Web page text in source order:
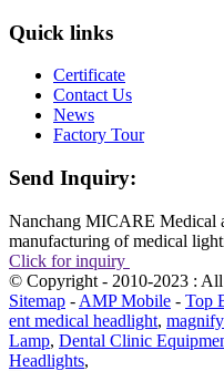
Quick links
Certificate
Contact Us
News
Factory Tour
Send Inquiry:
Nanchang MICARE Medical
manufacturing of medical
Click for inquiry
© Copyright - 2010-2023 : All
Sitemap - AMP Mobile - Top
ent medical headlight,
Lamp, Dental Clinic
Headlights,